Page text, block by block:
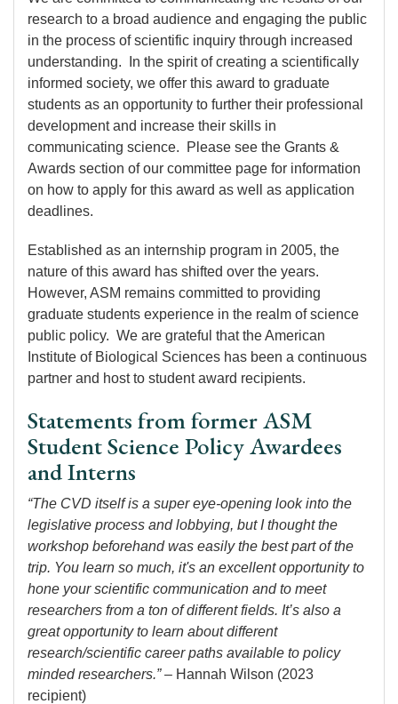
research to a broad audience and engaging the public
in the process of scientific inquiry through increased
understanding. In the spirit of creating a scientifically
informed society, we offer this award to graduate
students as an opportunity to further their professional
development and increase their skills in
communicating science. Please see the Grants &
Awards section of our committee page for information
on how to apply for this award as well as application
deadlines.
Established as an internship program in 2005, the
nature of this award has shifted over the years.
However, ASM remains committed to providing
graduate students experience in the realm of science
public policy. We are grateful that the American
Institute of Biological Sciences has been a continuous
partner and host to student award recipients.
Statements from former ASM
Student Science Policy Awardees
and Interns
“The CVD itself is a super eye-opening look into the
legislative process and lobbying, but I thought the
workshop beforehand was easily the best part of the
trip. You learn so much, it's an excellent opportunity to
hone your scientific communication and to meet
researchers from a ton of different fields. It’s also a
great opportunity to learn about different
research/scientific career paths available to policy
minded researchers.”– Hannah Wilson (2023
recipient)